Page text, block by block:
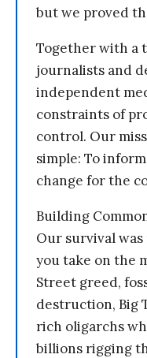
but we proved
Together with a
journalists and
independent
constraints of
control. Our
simple: To
change for the
Building
Our survival
you take on the
Street greed,
destruction, Big
rich oligarchs
billions rigging